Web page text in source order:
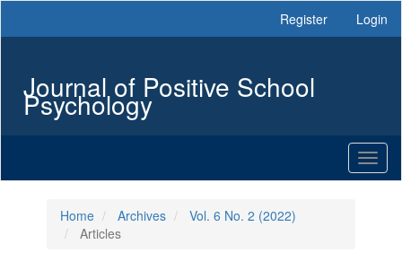
Sidebar
Register Login
Journal of Positive School
Psychology
Home Archives
Vol. 6 No. 2 (2022)
Articles